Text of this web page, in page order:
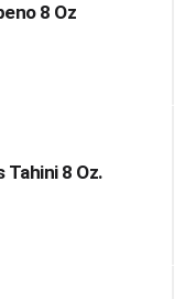
8 Oz
Tahini 8 Oz.